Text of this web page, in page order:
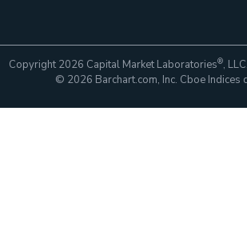
Copyright 2026 Capital Market Laboratories®,
© 2026 Barchart.com, Inc. Cboe